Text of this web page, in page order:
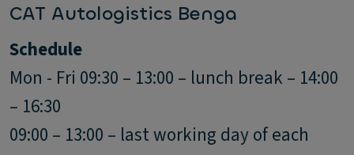
CAT Autologistics Benga
Schedule
Mon - Fri 09:30 – 13:00 – lunch break – 14:00
– 16:30
09:00 – 13:00 – last working day of each